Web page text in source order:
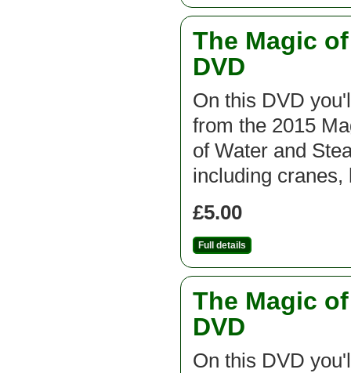
The Magic
DVD
On this DVD
from the 2015
of Water and
including cranes,
£5.00
Full details
The Magic
DVD
On this DVD